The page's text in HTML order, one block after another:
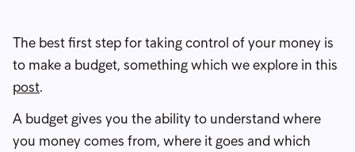
The best first step for taking control of your money is
to make a budget, something which we explore in this
post.
A budget gives you the ability to understand where
you money comes from, where it goes and which